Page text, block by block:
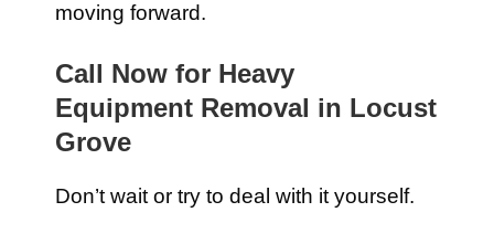
moving forward.
Call Now for Heavy
Equipment Removal in Locust
Grove
Don’t wait or try to deal with it yourself.